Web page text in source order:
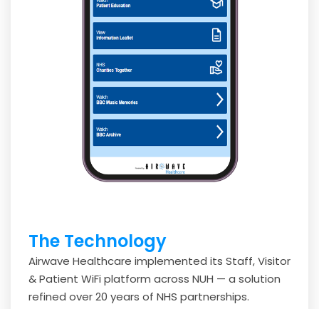
The Technology
Airwave Healthcare implemented its Staff, Visitor
& Patient WiFi platform across NUH — a solution
refined over 20 years of NHS partnerships.